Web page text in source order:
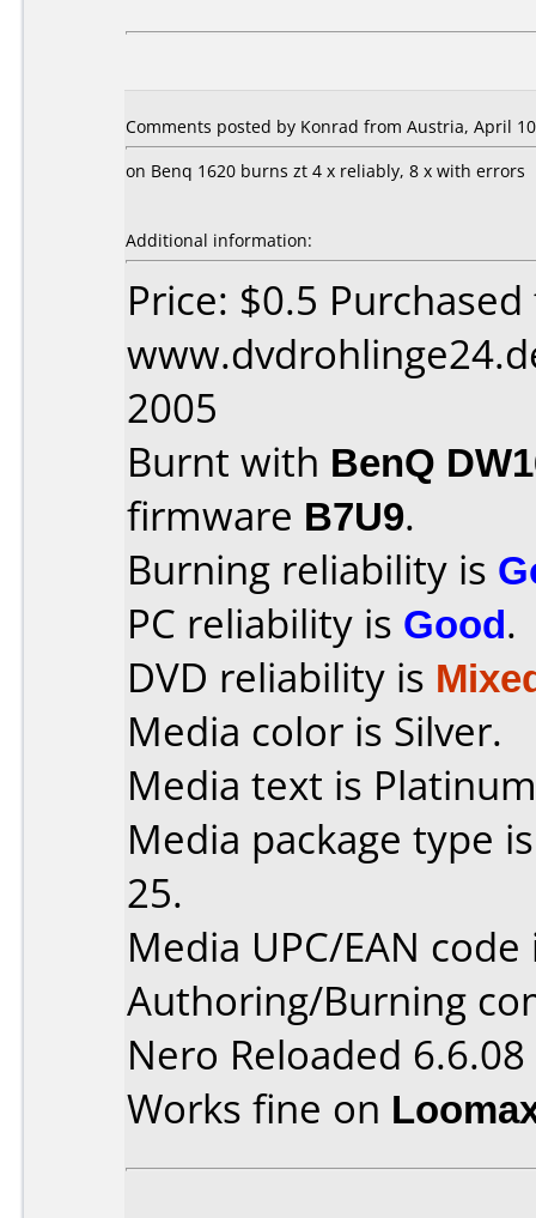
Comments posted by Konrad from Austria, April
on Benq 1620 burns zt 4 x reliably, 8 x with errors
Additional information:
Price: $0.5
2005
Burnt with BenQ
firmware B7U9.
Burning reliability is
PC reliability is Good.
DVD reliability is
Media color is Silver.
Media text is
Media package type
25.
Media UPC/EAN
Authoring/Burning
Nero Reloaded 6.6.08
Works fine on